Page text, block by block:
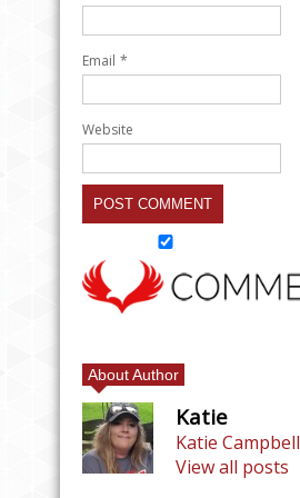
Email *
Website
About Author
Katie
Katie Campbell
View all posts